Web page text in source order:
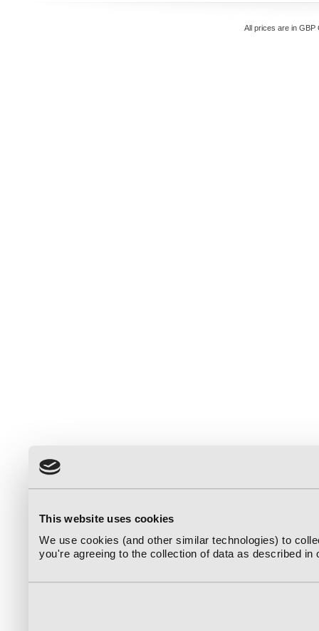
This website uses cookies
We use cookies (and other similar technologies) to
you're agreeing to the collection of data as described in
All prices are in GBP